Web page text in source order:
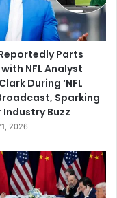
Reportedly Parts
NFL Analyst
During ‘NFL
Sparking
Industry Buzz
2026